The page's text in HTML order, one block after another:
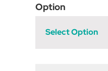
Option
Select Option